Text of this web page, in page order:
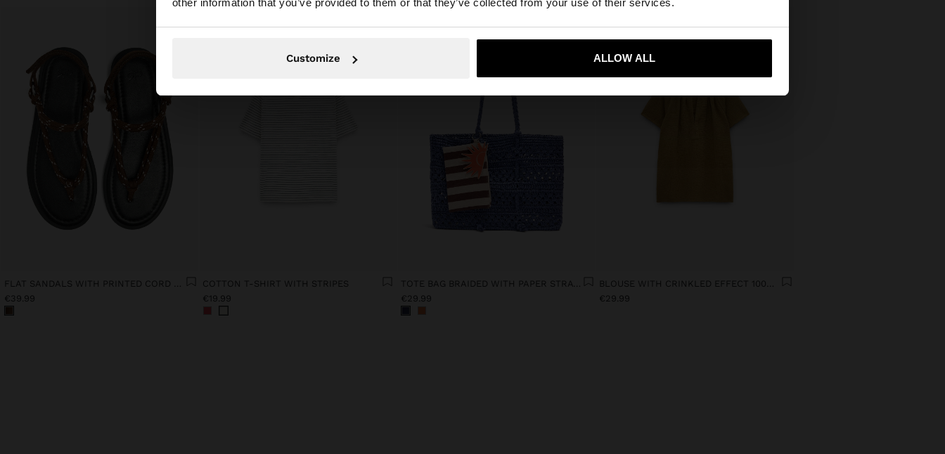
Customize ALLOW ALL
Yes, take me to United States
FLAT SANDALS WITH PRINTED CORD STRAPS
€39.99
COTTON T-SHIRT WITH STRIPES
€19.99
TOTE BAG BRAIDED WITH PAPER STRAW EFFECT
€29.99
BLOUSE WITH CRINKLED EFFECT 100% COTTON
€29.99